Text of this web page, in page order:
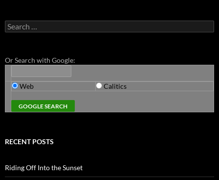
Search
for:
Or Search with Google:
Web Calitics
RECENT POSTS
Riding Off Into the Sunset